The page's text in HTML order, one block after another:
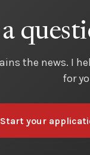
the news. I
for
Start your